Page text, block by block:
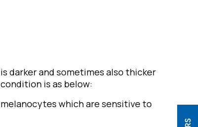
darker and sometimes also thicker
is as below:
which are sensitive to